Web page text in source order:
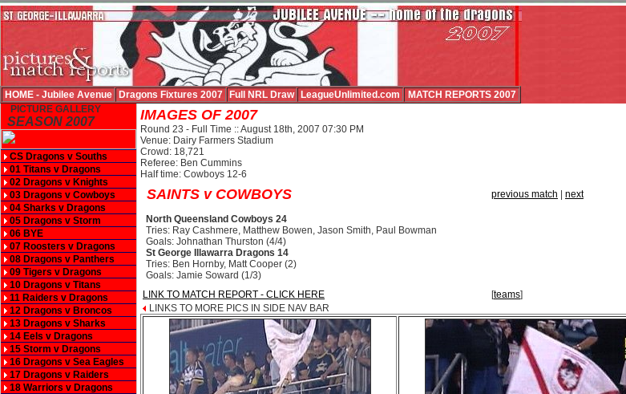
HOME - Jubilee Avenue Dragons Fixtures 2007 Full NRL Draw LeagueUnlimited.com
MATCH REPORTS 2007
PICTURE GALLERY
SEASON 2007
CS Dragons v Souths
01 Titans v Dragons
02 Dragons v Knights
03 Dragons v Cowboys
04 Sharks v Dragons
05 Dragons v Storm
06 BYE
07 Roosters v Dragons
08 Dragons v Panthers
09 Tigers v Dragons
10 Dragons v Titans
11 Raiders v Dragons
12 Dragons v Broncos
13 Dragons v Sharks
14 Eels v Dragons
15 Storm v Dragons
16 Dragons v Sea Eagles
17 Dragons v Raiders
18 Warriors v Dragons
IMAGES OF 2007
Round 23 - Full Time :: August 18th, 2007 07:30 PM
Venue: Dairy Farmers Stadium
Crowd: 18,721
Referee: Ben Cummins
Half time: Cowboys 12-6
SAINTS v COWBOYS previous match next
North Queensland Cowboys 24
Tries: Ray Cashmere, Matthew Bowen, Jason Smith, Paul Bowman
Goals: Johnathan Thurston (4/4)
St George Illawarra Dragons 14
Tries: Ben Hornby, Matt Cooper (2)
Goals: Jamie Soward (1/3)
LINK TO MATCH REPORT - CLICK HERE
[teams]
LINKS TO MORE PICS IN SIDE NAV BAR